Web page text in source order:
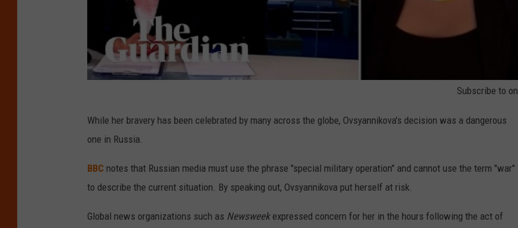
Subscribe to on
While her bravery has been celebrated by many across the globe, Ovsyannikova's decision was a dangerous
one in Russia.
BBC notes that Russian media must use the phrase "special military operation" and cannot use the term "war"
to describe the current situation. By speaking out, Ovsyannikova put herself at risk.
Global news organizations such as Newsweekexpressed concern for her in the hours following the act of